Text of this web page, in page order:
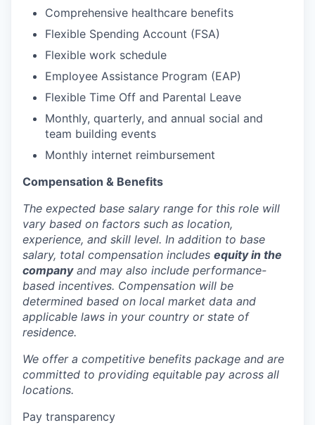
Comprehensive healthcare benefits
Flexible Spending Account (FSA)
Flexible work schedule
Employee Assistance Program (EAP)
Flexible Time Off and Parental Leave
Monthly, quarterly, and annual social and
team building events
Monthly internet reimbursement
Compensation & Benefits
The expected base salary range for this role will
vary based on factors such as location,
experience, and skill level. In addition to base
salary, total compensation includes equity in the
companyand may also include performance-
based incentives. Compensation will be
determined based on local market data and
applicable laws in your country or state of
residence.
We offer a competitive benefits package and are
committed to providing equitable pay across all
locations.
Pay transparency